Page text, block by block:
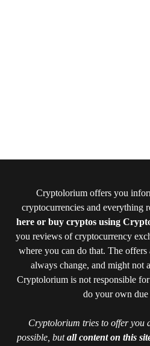
Cryptolorium offers you
cryptocurrencies and everything
here or buy cryptos using
you reviews of cryptocurrency
where you can do that. The offers
always change, and might not
Cryptolorium is not responsible
do your own due
Cryptolorium tries to offer you
possible, butall content on this